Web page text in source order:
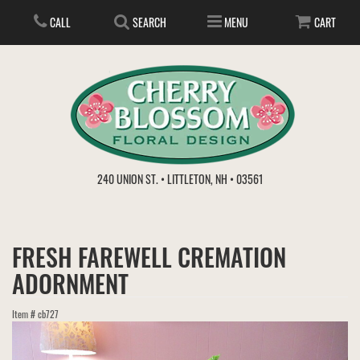
CALL SEARCH MENU CART
240 UNION ST. • LITTLETON, NH • 03561
EVERYDAY
GET WELL
LOVE & ROMANCE
IN STORE TREASURES
GIFT BASKETS
PLANTS/DISH GARDENS
PLANTS
BOUQUETS & BASKETS
FOR THE SERVICE
WEDDINGS
VIEW OUR GALLERY
ABOUT US
FRESH FAREWELL CREMATION
ADORNMENT
Item #cb727